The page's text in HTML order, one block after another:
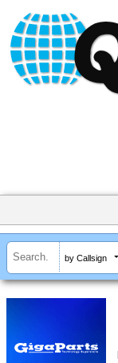
by Callsign